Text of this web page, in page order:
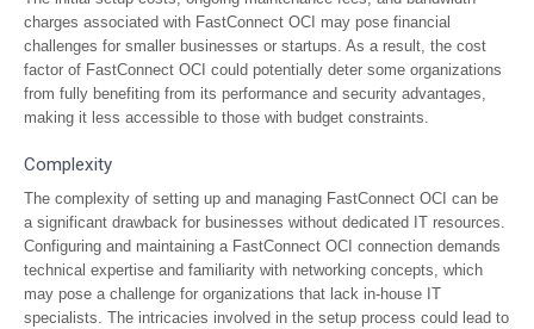
charges associated with FastConnect OCI may pose financial
challenges for smaller businesses or startups. As a result, the cost
factor of FastConnect OCI could potentially deter some organizations
from fully benefiting from its performance and security advantages,
making it less accessible to those with budget constraints.
Complexity
The complexity of setting up and managing FastConnect OCI can be
a significant drawback for businesses without dedicated IT resources.
Configuring and maintaining a FastConnect OCI connection demands
technical expertise and familiarity with networking concepts, which
may pose a challenge for organizations that lack in-house IT
specialists. The intricacies involved in the setup process could lead to